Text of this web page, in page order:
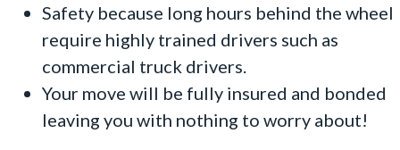
Safety because long hours behind the wheel
require highly trained drivers such as
commercial truck drivers.
Your move will be fully insured and bonded
leaving you with nothing to worry about!